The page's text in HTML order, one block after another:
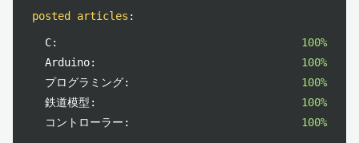
posted articles :
C:
100%
Arduino:
100%
プログラミング:
100%
鉄道模型:
100%
コントローラー:
100%